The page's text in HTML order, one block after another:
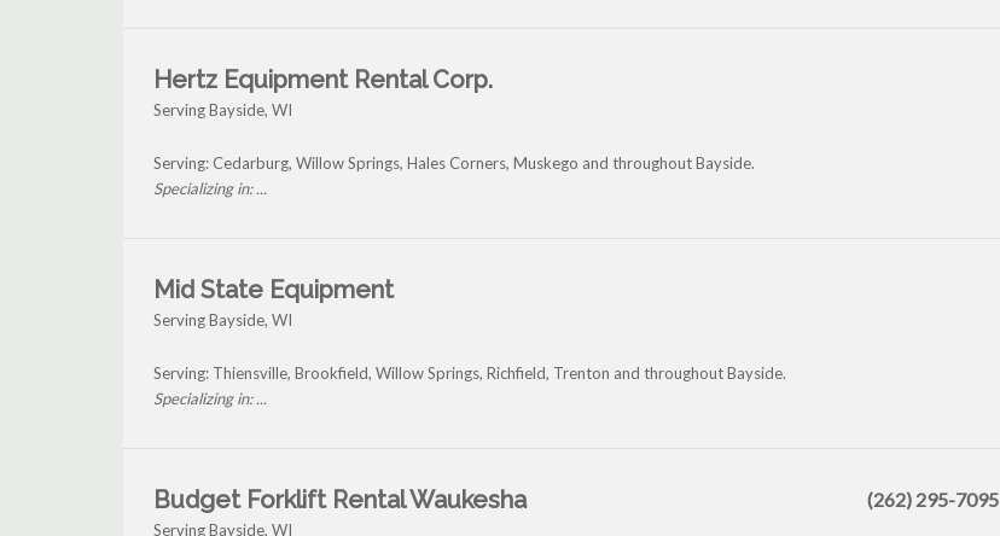
Hertz Equipment Rental Corp.
Serving Bayside, WI
Serving: Cedarburg, Willow Springs, Hales Corners, Muskego and throughout Bayside.
Specializing in: ...
Mid State Equipment
Serving Bayside, WI
Serving: Thiensville, Brookfield, Willow Springs, Richfield, Trenton and throughout Bayside.
Specializing in: ...
Budget Forklift Rental Waukesha
Serving Bayside, WI
(262) 295-7095